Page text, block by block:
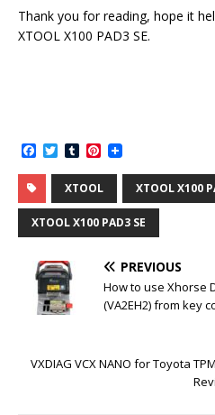
Thank you for reading, hope it
XTOOL X100 PAD3 SE.
a
c
e
b
o
o
T
w
i
t
e
r
T
u
m
b
l
r
P
n
t
e
r
e
t
XTOOL XTOOL X100
XTOOL X100 PAD3 SE
PREVIOUS
How to use Xhorse
(VA2EH2) from key
VXDIAG VCX NANO for Toyota